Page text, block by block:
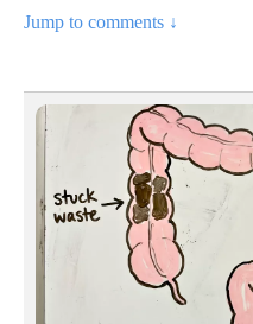
Jump to comments ↓